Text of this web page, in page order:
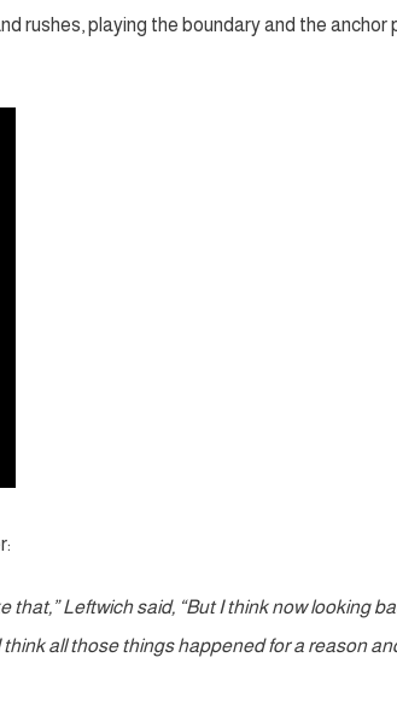
rushes, playing the boundary and the anchor
Leftwich said, “But I think now looking
all those things happened for a reason